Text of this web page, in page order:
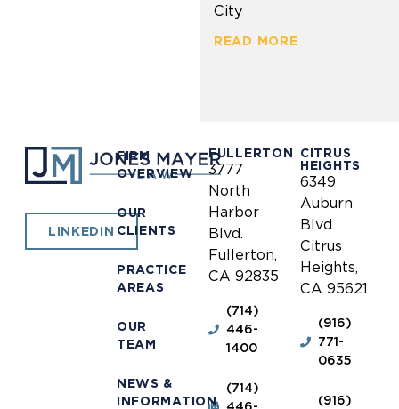
City
READ MORE
LINKEDIN
FIRM
OVERVIEW
OUR
CLIENTS
PRACTICE
AREAS
OUR
TEAM
NEWS &
INFORMATION
FULLERTON
3777
North
Harbor
Blvd.
Fullerton,
CA 92835
(714)
446-
1400
(714)
CITRUS
HEIGHTS
6349
Auburn
Blvd.
Citrus
Heights,
CA 95621
(916)
771-
0635
(916)